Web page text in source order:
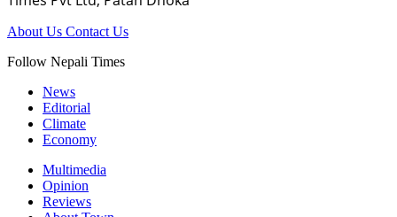
About Us Contact Us
Follow Nepali Times
News
Editorial
Climate
Economy
Multimedia
Opinion
Reviews